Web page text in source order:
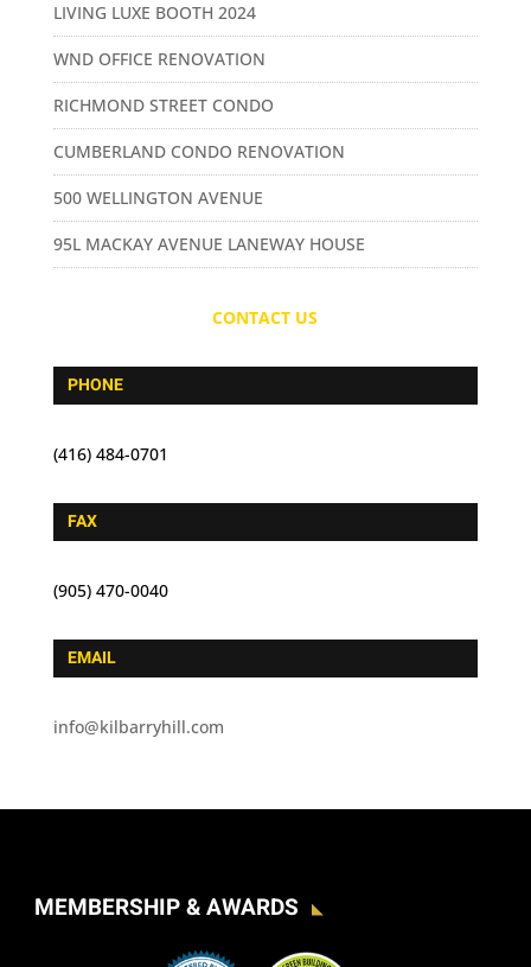
LIVING LUXE BOOTH 2024
WND OFFICE RENOVATION
RICHMOND STREET CONDO
CUMBERLAND CONDO RENOVATION
500 WELLINGTON AVENUE
95L MACKAY AVENUE LANEWAY HOUSE
CONTACT US
PHONE
(416) 484-0701
FAX
(905) 470-0040
EMAIL
info@kilbarryhill.com
MEMBERSHIP & AWARDS